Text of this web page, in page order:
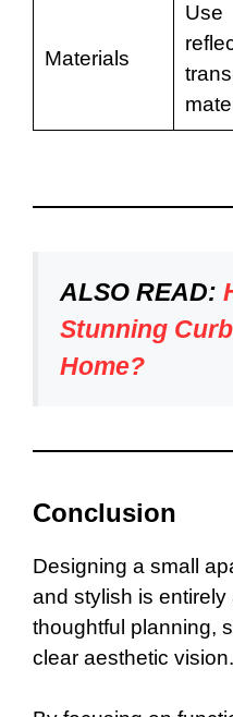
Materials
Use
ALSO READ:
Stunning
Home?
Conclusion
Designing a small
and stylish is
thoughtful planning,
clear aesthetic vision.